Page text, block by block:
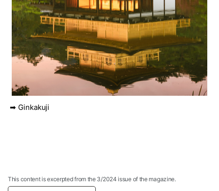
➡ Ginkakuji
This content is excerpted from the 3/2024 issue of the magazine.